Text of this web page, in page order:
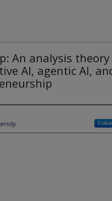
An analysis theory
AI, agentic AI,